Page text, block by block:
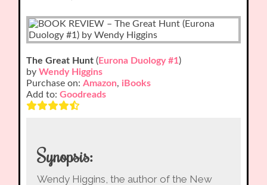
The Great Hunt (Eurona Duology #1)
byWendy Higgins
Purchase on:Amazon, iBooks
Add to:Goodreads
Synopsis:
Wendy Higgins, the author of the New